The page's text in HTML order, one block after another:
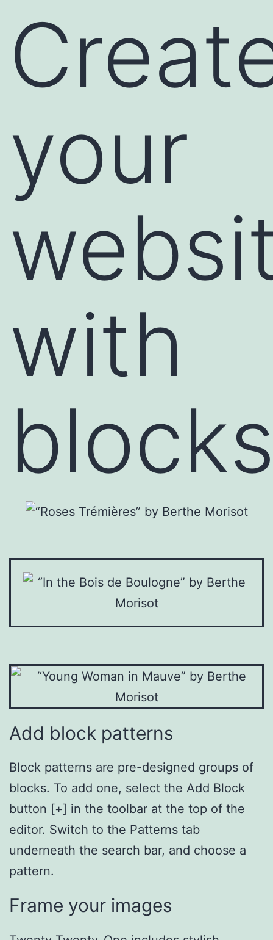
your
with
Add block patterns
Block patterns are pre-designed groups of
blocks. To add one, select the Add Block
button [+] in the toolbar at the top of the
editor. Switch to the Patterns tab
underneath the search bar, and choose a
pattern.
Frame your images